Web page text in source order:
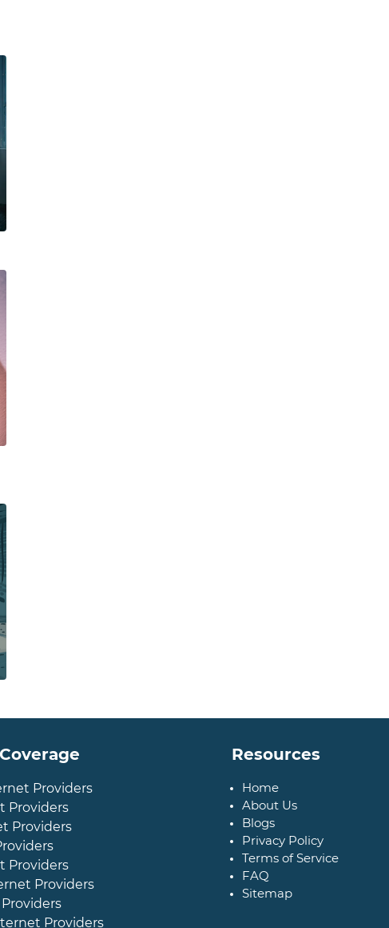
Providers
Providers
Providers
Providers
Providers
Providers
Resources
Home
About Us
Blogs
Privacy Policy
Terms of Service
FAQ
Sitemap